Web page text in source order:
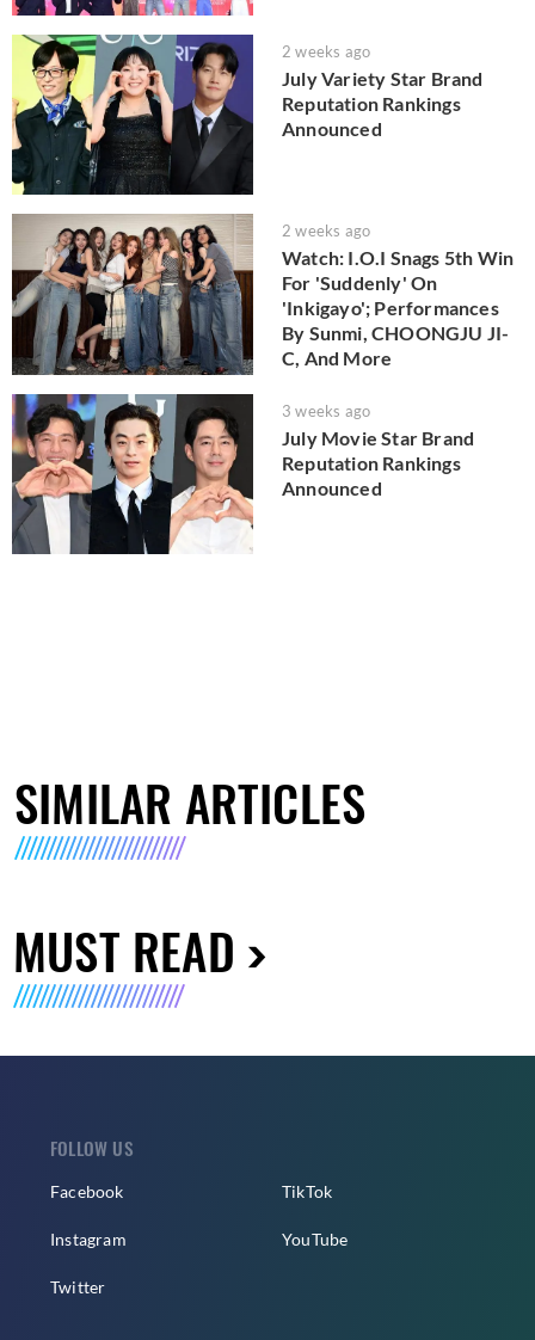
2 weeks ago
July Variety Star Brand
Reputation Rankings
Announced
2 weeks ago
Watch: I.O.I Snags 5th Win
For 'Suddenly' On
'Inkigayo'; Performances
By Sunmi, CHOONGJU JI-
C, And More
3 weeks ago
July Movie Star Brand
Reputation Rankings
Announced
SIMILAR ARTICLES
MUST READ
FOLLOW US
Facebook
Instagram
Twitter
TikTok
YouTube